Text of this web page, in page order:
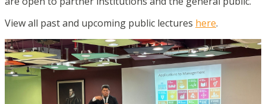
View all past and upcoming public lectures here.